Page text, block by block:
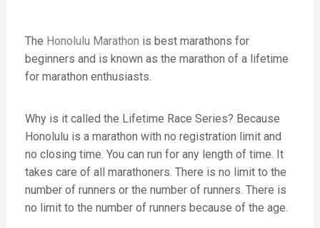
The Honolulu Marathon is best marathons for
beginners and is known as the marathon of a lifetime
for marathon enthusiasts.
Why is it called the Lifetime Race Series? Because
Honolulu is a marathon with no registration limit and
no closing time. You can run for any length of time. It
takes care of all marathoners. There is no limit to the
number of runners or the number of runners. There is
no limit to the number of runners because of the age.